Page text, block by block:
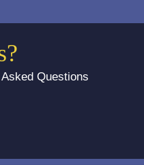
Questions